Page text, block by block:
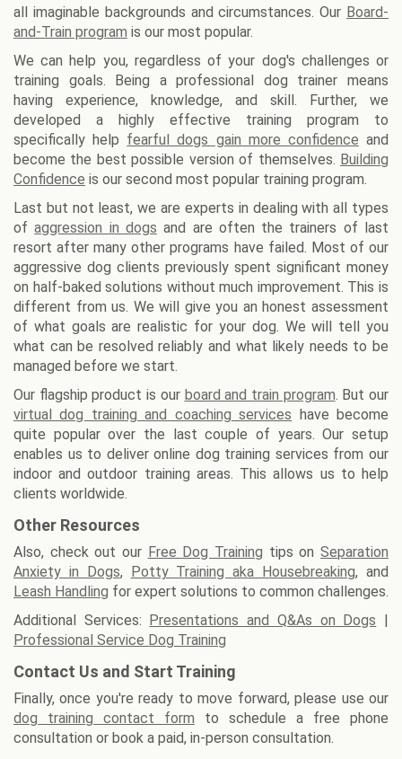
all imaginable backgrounds and circumstances. Our Board-
and-Train program is our most popular.
We can help you, regardless of your dog's challenges or
training goals. Being a professional dog trainer means
having experience, knowledge, and skill. Further, we
developed a highly effective training program to
specifically help fearful dogs gain more confidence and
become the best possible version of themselves. Building
Confidence is our second most popular training program.
Last but not least, we are experts in dealing with all types
ofaggression in dogs and are often the trainers of last
resort after many other programs have failed. Most of our
aggressive dog clients previously spent significant money
on half-baked solutions without much improvement. This is
different from us. We will give you an honest assessment
of what goals are realistic for your dog. We will tell you
what can be resolved reliably and what likely needs to be
managed before we start.
Our flagship product is our board and train program. But our
virtual dog training and coaching services have become
quite popular over the last couple of years. Our setup
enables us to deliver online dog training services from our
indoor and outdoor training areas. This allows us to help
clients worldwide.
Other Resources
Also, check out our Free Dog Training tips onSeparation
Anxiety in Dogs, Potty Training aka Housebreaking, and
Leash Handling for expert solutions to common challenges.
Additional Services:
Presentations and Q&As on Dogs
Professional Service Dog Training
Contact Us and Start Training
Finally, once you're ready to move forward, please use our
dog training contact form to schedule a free phone
consultation or book a paid, in-person consultation.